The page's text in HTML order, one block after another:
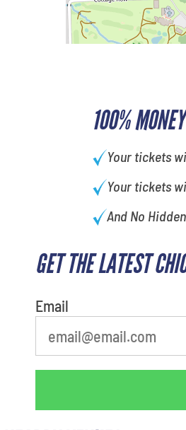
100%
Your tickets
Your tickets
And No
GET THE LATEST
Email